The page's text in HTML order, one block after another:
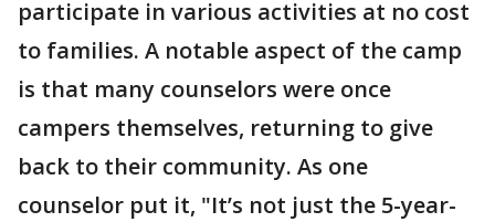
participate in various activities at no cost
to families. A notable aspect of the camp
is that many counselors were once
campers themselves, returning to give
back to their community. As one
counselor put it, "It’s not just the 5-year-